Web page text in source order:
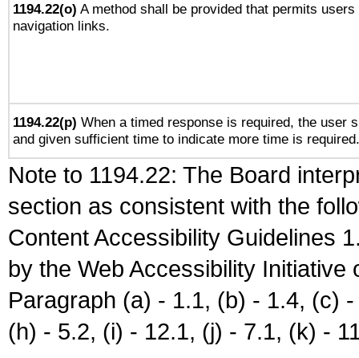
1194.22(o) A method shall be provided that permits
navigation links.
1194.22(p) When a timed response is required, the user
and given sufficient time to indicate more time is required.
Note to 1194.22: The Board
section as consistent with the
Content Accessibility Guidelines
by the Web Accessibility
Paragraph (a) - 1.1, (b) - 1.4, (c)
(h) - 5.2, (i) - 12.1, (j) - 7.1, (k) -